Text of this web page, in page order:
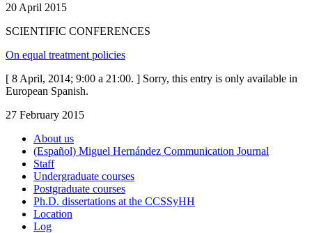
20 April 2015
SCIENTIFIC CONFERENCES
On equal treatment policies
[ 8 April, 2014; 9:00 a 21:00. ] Sorry, this entry is only available in
European Spanish.
27 February 2015
About us
(Español) Miguel Hernández Communication Journal
Staff
Undergraduate courses
Postgraduate courses
Ph.D. dissertations at the CCSSyHH
Location
Log